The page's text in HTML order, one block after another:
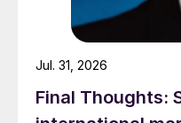
Final Thoughts:
Jul. 31, 2026